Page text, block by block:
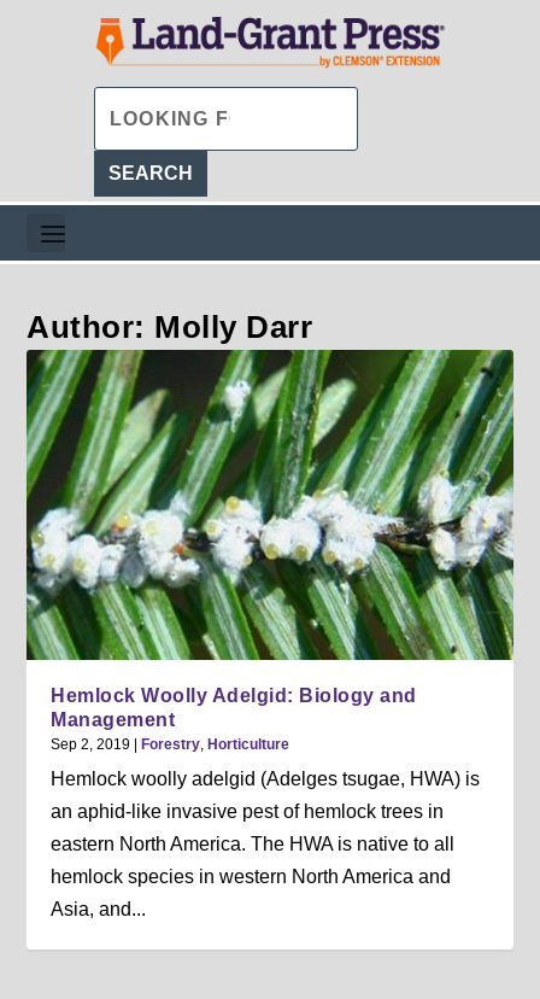
Author: Molly Darr
Hemlock Woolly Adelgid: Biology and
Management
Sep 2, 2019 Forestry, Horticulture
Hemlock woolly adelgid (Adelges tsugae, HWA) is
an aphid-like invasive pest of hemlock trees in
eastern North America. The HWA is native to all
hemlock species in western North America and
Asia, and...